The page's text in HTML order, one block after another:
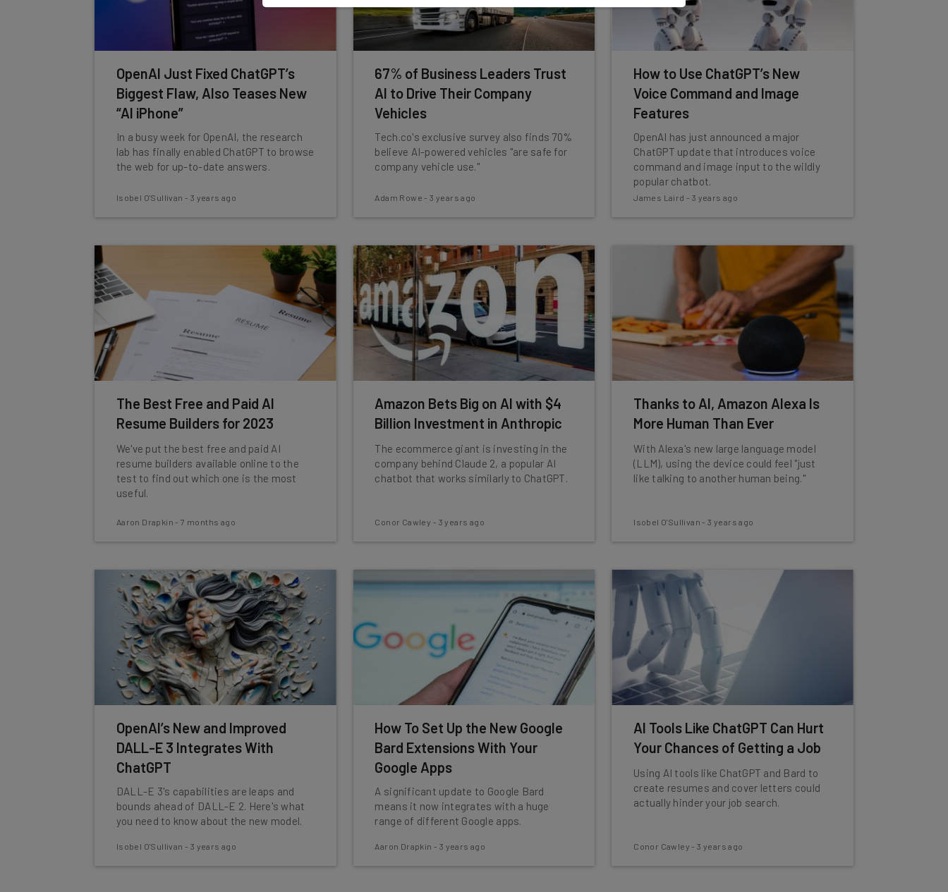
OpenAI Just Fixed ChatGPT’s
Biggest Flaw, Also Teases New
“AI iPhone”
In a busy week for OpenAI, the research
lab has finally enabled ChatGPT to browse
the web for up-to-date answers.
Isobel O'Sullivan - 3 years ago
67% of Business Leaders Trust
AI to Drive Their Company
Vehicles
Tech.co's exclusive survey also finds 70%
believe AI-powered vehicles "are safe for
company vehicle use."
Adam Rowe -3 years ago
How to Use ChatGPT’s New
Voice Command and Image
Features
OpenAI has just announced a major
ChatGPT update that introduces voice
command and image input to the wildly
popular chatbot.
James Laird - 3 years ago
The Best Free and Paid AI
Resume Builders for 2023
We've put the best free and paid AI
resume builders available online to the
test to find out which one is the most
useful.
Aaron Drapkin -7 months ago
Amazon Bets Big on AI with $4
Billion Investment in Anthropic
The ecommerce giant is investing in the
company behind Claude 2, a popular AI
chatbot that works similarly to ChatGPT.
Conor Cawley - 3 years ago
Thanks to AI, Amazon Alexa Is
More Human Than Ever
With Alexa's new large language model
(LLM), using the device could feel "just
like talking to another human being."
Isobel O'Sullivan -3 years ago
OpenAI’s New and Improved
DALL-E 3 Integrates With
ChatGPT
DALL-E 3's capabilities are leaps and
bounds ahead of DALL-E 2. Here's what
you need to know about the new model.
Isobel O'Sullivan - 3 years ago
How To Set Up the New Google
Bard Extensions With Your
Google Apps
A significant update to Google Bard
means it now integrates with a huge
range of different Google apps.
Aaron Drapkin - 3 years ago
AI Tools Like ChatGPT Can Hurt
Your Chances of Getting a Job
Using AI tools like ChatGPT and Bard to
create resumes and cover letters could
actually hinder your job search.
Conor Cawley -3 years ago